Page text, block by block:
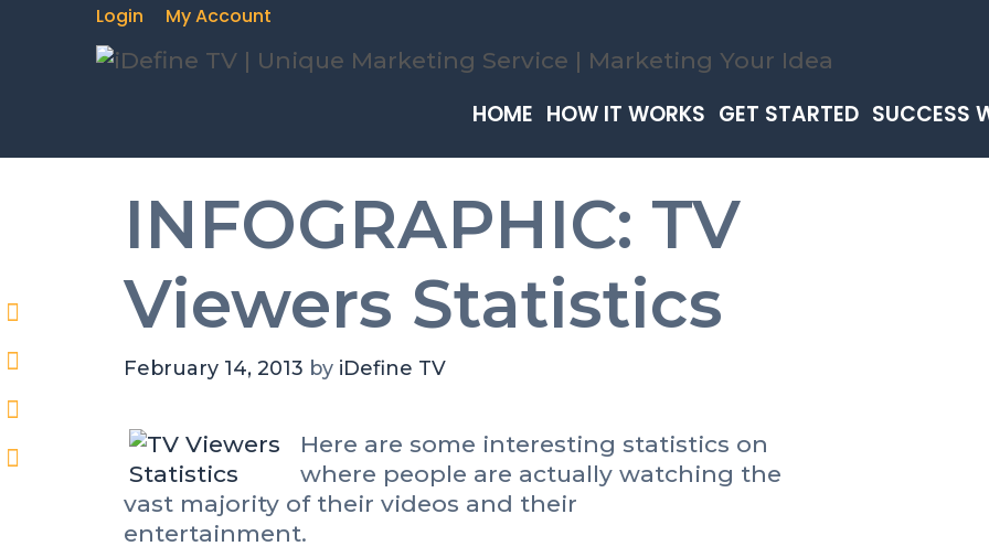
Login My Account
HOME HOW IT WORKS GET STARTED SUCCESS
INFOGRAPHIC: TV
Viewers Statistics
February 14, 2013 by iDefine TV
Here are some interesting statistics on
where people are actually watching the
vast majority of their videos and their
entertainment.